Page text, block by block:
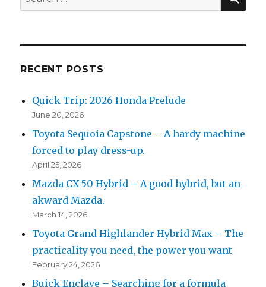
for:
RECENT POSTS
Quick Trip: 2026 Honda Prelude
June 20, 2026
Toyota Sequoia Capstone – A hardy machine
forced to play dress-up.
April 25, 2026
Mazda CX-50 Hybrid – A good hybrid, but an
akward Mazda.
March 14, 2026
Toyota Grand Highlander Hybrid Max – The
practicality you need, the power you want
February 24, 2026
Buick Enclave – Searching for a formula